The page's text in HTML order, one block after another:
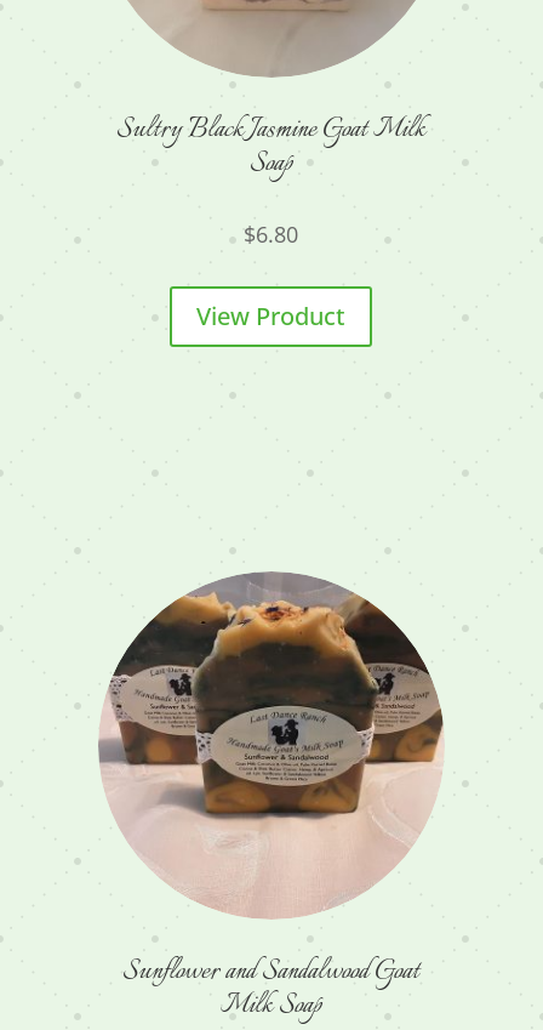
Sultry Black Jasmine Goat Milk
Soap
$6.80
View Product
Sunflower and Sandalwood Goat
Milk Soap